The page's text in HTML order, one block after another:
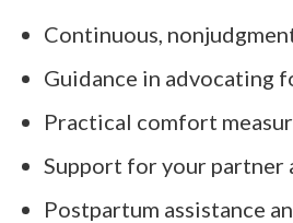
Continuous,
Guidance in advocating
Practical comfort
Support for your partner
Postpartum assistance